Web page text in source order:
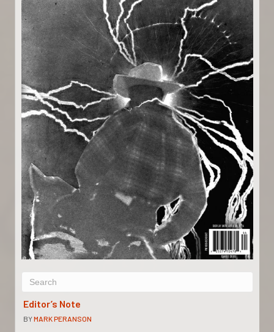
Editor’s Note
BYMARK PERANSON